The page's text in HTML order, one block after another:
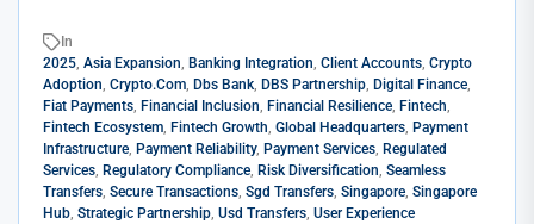
In
2025, Asia Expansion, Banking Integration, Client Accounts, Crypto
Adoption, Crypto.com, Dbs Bank, DBS Partnership, Digital Finance,
Fiat Payments, Financial Inclusion, Financial Resilience, Fintech,
Fintech Ecosystem, Fintech Growth, Global Headquarters, Payment
Infrastructure, Payment Reliability, Payment Services, Regulated
Services, Regulatory Compliance, Risk Diversification, Seamless
Transfers, Secure Transactions, Sgd Transfers, Singapore, Singapore
Hub, Strategic Partnership, Usd Transfers, User Experience